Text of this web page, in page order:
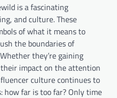
is a fascinating
and culture. These
of what it means to
the boundaries of
they’re gaining
impact on the attention
culture continues to
how far is too far? Only time